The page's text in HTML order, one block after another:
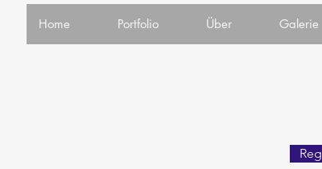
Home Portfolio Über Galerie